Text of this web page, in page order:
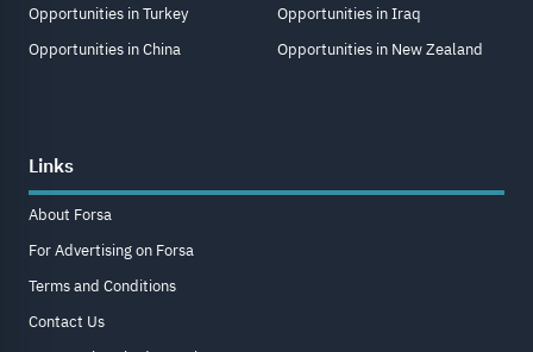
Opportunities in Turkey
Opportunities in China
Opportunities in Iraq
Opportunities in New Zealand
Links
About Forsa
For Advertising on Forsa
Terms and Conditions
Contact Us